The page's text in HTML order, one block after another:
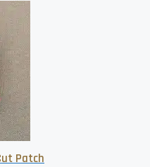
Patch